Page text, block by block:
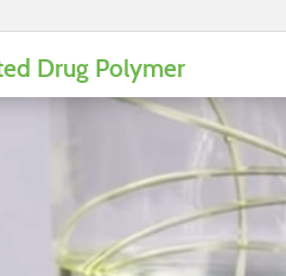
Drug Polymer